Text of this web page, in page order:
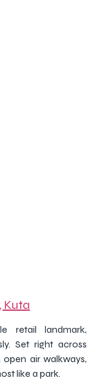
Kuta
retail landmark,
Set right across
air walkways,
like a park.